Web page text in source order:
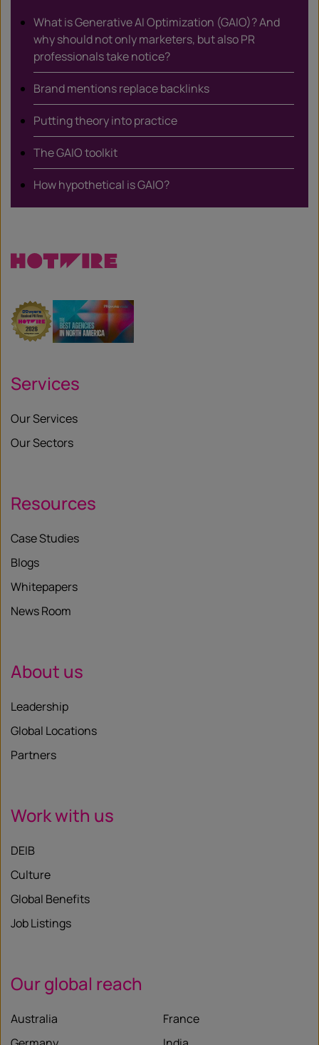
What is Generative AI Optimization (GAIO)? And
why should not only marketers, but also PR
professionals take notice?
Brand mentions replace backlinks
Putting theory into practice
The GAIO toolkit
How hypothetical is GAIO?
Services
Our Services
Our Sectors
Resources
Case Studies
Blogs
Whitepapers
News Room
About us
Leadership
Global Locations
Partners
Work with us
DEIB
Culture
Global Benefits
Job Listings
Our global reach
Australia
France